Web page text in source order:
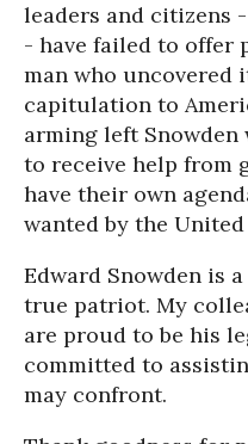
leaders and citizens
- have failed to offer
man who uncovered
capitulation to
arming left
to receive help from
have their own
wanted by the United
Edward Snowden is
true patriot. My
are proud to be his
committed to
may confront.